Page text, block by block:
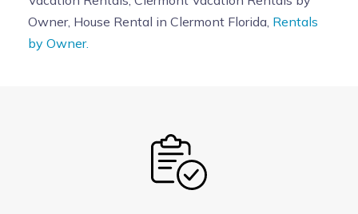
Owner, House Rental in Clermont Florida, Rentals
by Owner.